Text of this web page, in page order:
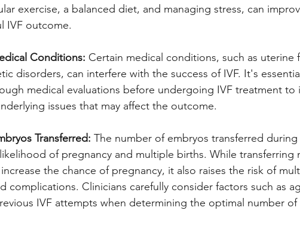
exercise, a balanced diet, and managing stress, can
IVF outcome.
Conditions: Certain medical conditions, such as uterine
disorders, can interfere with the success of IVF. It's
medical evaluations before undergoing IVF treatment to
issues that may affect the outcome.
Transferred: The number of embryos transferred during
of pregnancy and multiple births. While transferring
the chance of pregnancy, it also raises the risk of
complications. Clinicians carefully consider factors such as
IVF attempts when determining the optimal number